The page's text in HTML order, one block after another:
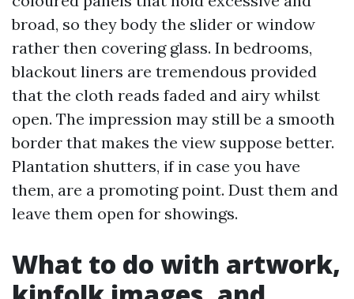
broad, so they body the slider or window
rather then covering glass. In bedrooms,
blackout liners are tremendous provided
that the cloth reads faded and airy whilst
open. The impression may still be a smooth
border that makes the view suppose better.
Plantation shutters, if in case you have
them, are a promoting point. Dust them and
leave them open for showings.
What to do with artwork,